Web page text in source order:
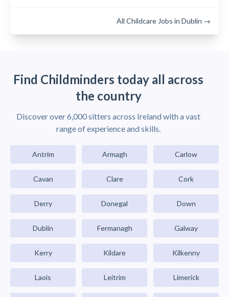
All Childcare Jobs in Dublin →
Find Childminders today all across
the country
Discover over 6,000 sitters across Ireland with a vast
range of experience and skills.
Antrim Armagh Carlow
Cavan Clare Cork
Derry Donegal Down
Dublin Fermanagh Galway
Kerry Kildare Kilkenny
Laois Leitrim Limerick